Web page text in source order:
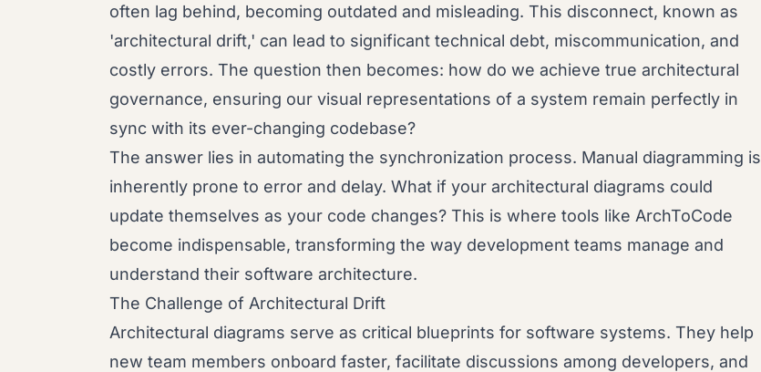
often lag behind, becoming outdated and misleading. This disconnect, known as
'architectural drift,' can lead to significant technical debt, miscommunication, and
costly errors. The question then becomes: how do we achieve true architectural
governance, ensuring our visual representations of a system remain perfectly in
sync with its ever-changing codebase?
The answer lies in automating the synchronization process. Manual diagramming is
inherently prone to error and delay. What if your architectural diagrams could
update themselves as your code changes? This is where tools like ArchToCode
become indispensable, transforming the way development teams manage and
understand their software architecture.
The Challenge of Architectural Drift
Architectural diagrams serve as critical blueprints for software systems. They help
new team members onboard faster, facilitate discussions among developers, and